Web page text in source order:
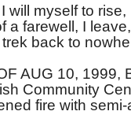
will myself to
a farewell, I
back to
AUG 10, 1999,
Community
fire with